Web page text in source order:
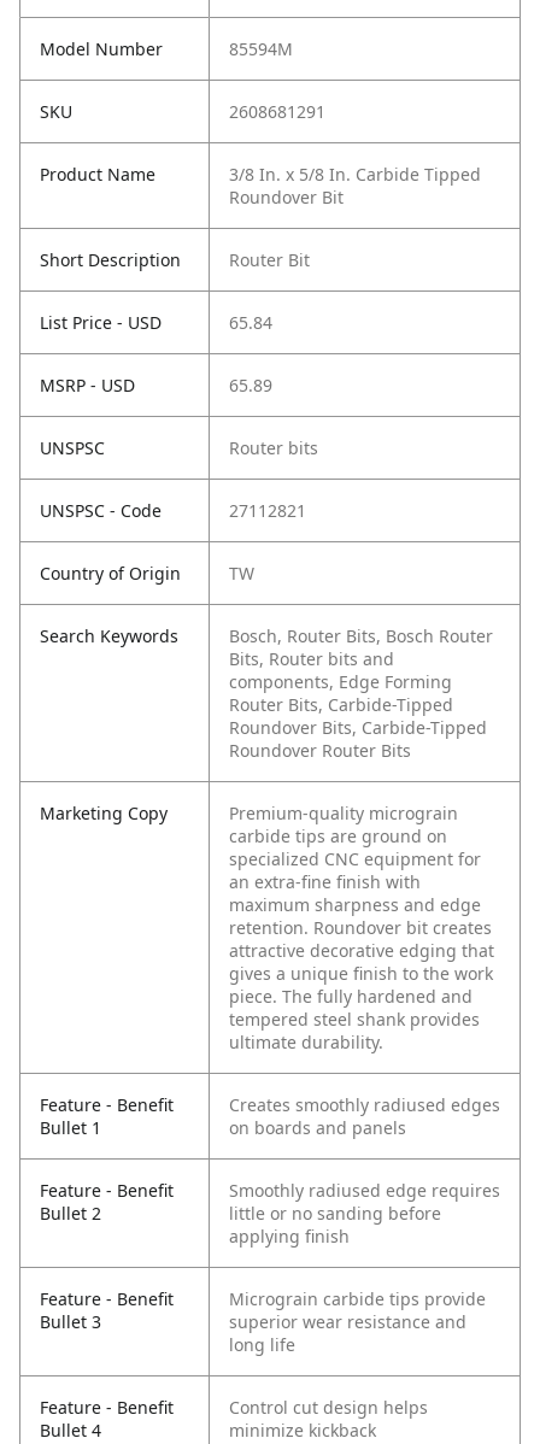
Model Number 85594M
SKU 2608681291
Product Name
3/8 In. x 5/8 In. Carbide Tipped
Roundover Bit
Short Description Router Bit
List Price - USD 65.84
MSRP - USD 65.89
UNSPSC Router bits
UNSPSC - Code 27112821
Country of Origin TW
Search Keywords
Bosch, Router Bits, Bosch Router
Bits, Router bits and
components, Edge Forming
Router Bits, Carbide-Tipped
Roundover Bits, Carbide-Tipped
Roundover Router Bits
Marketing Copy
Premium-quality micrograin
carbide tips are ground on
specialized CNC equipment for
an extra-fine finish with
maximum sharpness and edge
retention. Roundover bit creates
attractive decorative edging that
gives a unique finish to the work
piece. The fully hardened and
tempered steel shank provides
ultimate durability.
Feature - Benefit
Bullet 1
Creates smoothly radiused edges
on boards and panels
Feature - Benefit
Bullet 2
Smoothly radiused edge requires
little or no sanding before
applying finish
Feature - Benefit
Bullet 3
Micrograin carbide tips provide
superior wear resistance and
long life
Feature - Benefit
Bullet 4
Control cut design helps
minimize kickback